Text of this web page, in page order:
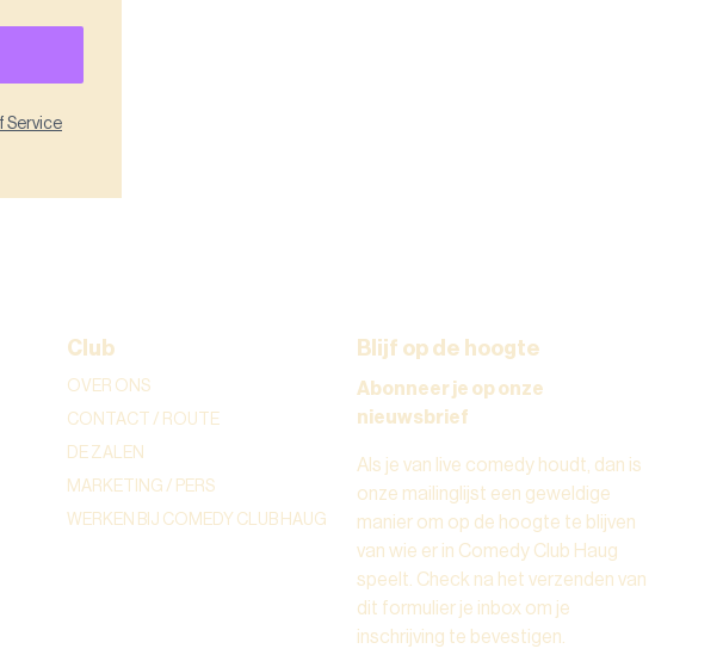
Service
Club
OVER ONS
CONTACT / ROUTE
DE ZALEN
MARKETING / PERS
WERKEN BIJ COMEDY CLUB HAUG
Blijf op de hoogte
Abonneer je op onze
nieuwsbrief
Als je van live comedy houdt, dan is
onze mailinglijst een geweldige
manier om op de hoogte te blijven
van wie er in Comedy Club Haug
speelt. Check na het verzenden van
dit formulier je inbox om je
inschrijving te bevestigen.